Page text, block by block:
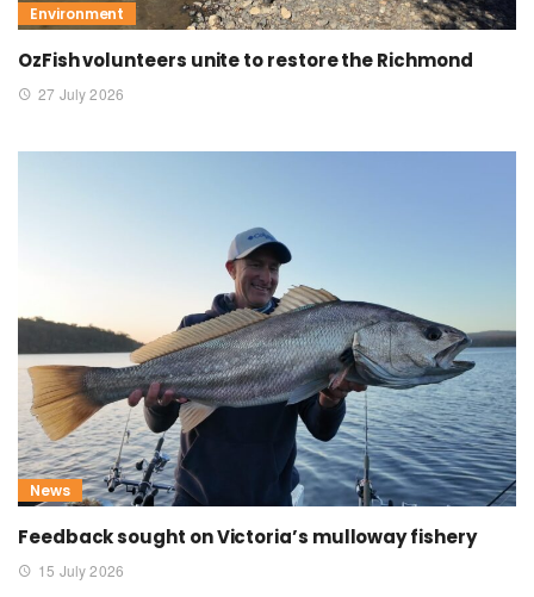
Environment
OzFish volunteers unite to restore the Richmond
27 July 2026
News
Feedback sought on Victoria’s mulloway fishery
15 July 2026